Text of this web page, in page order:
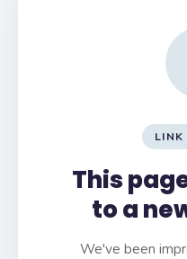
LINK
This
to a
We've been